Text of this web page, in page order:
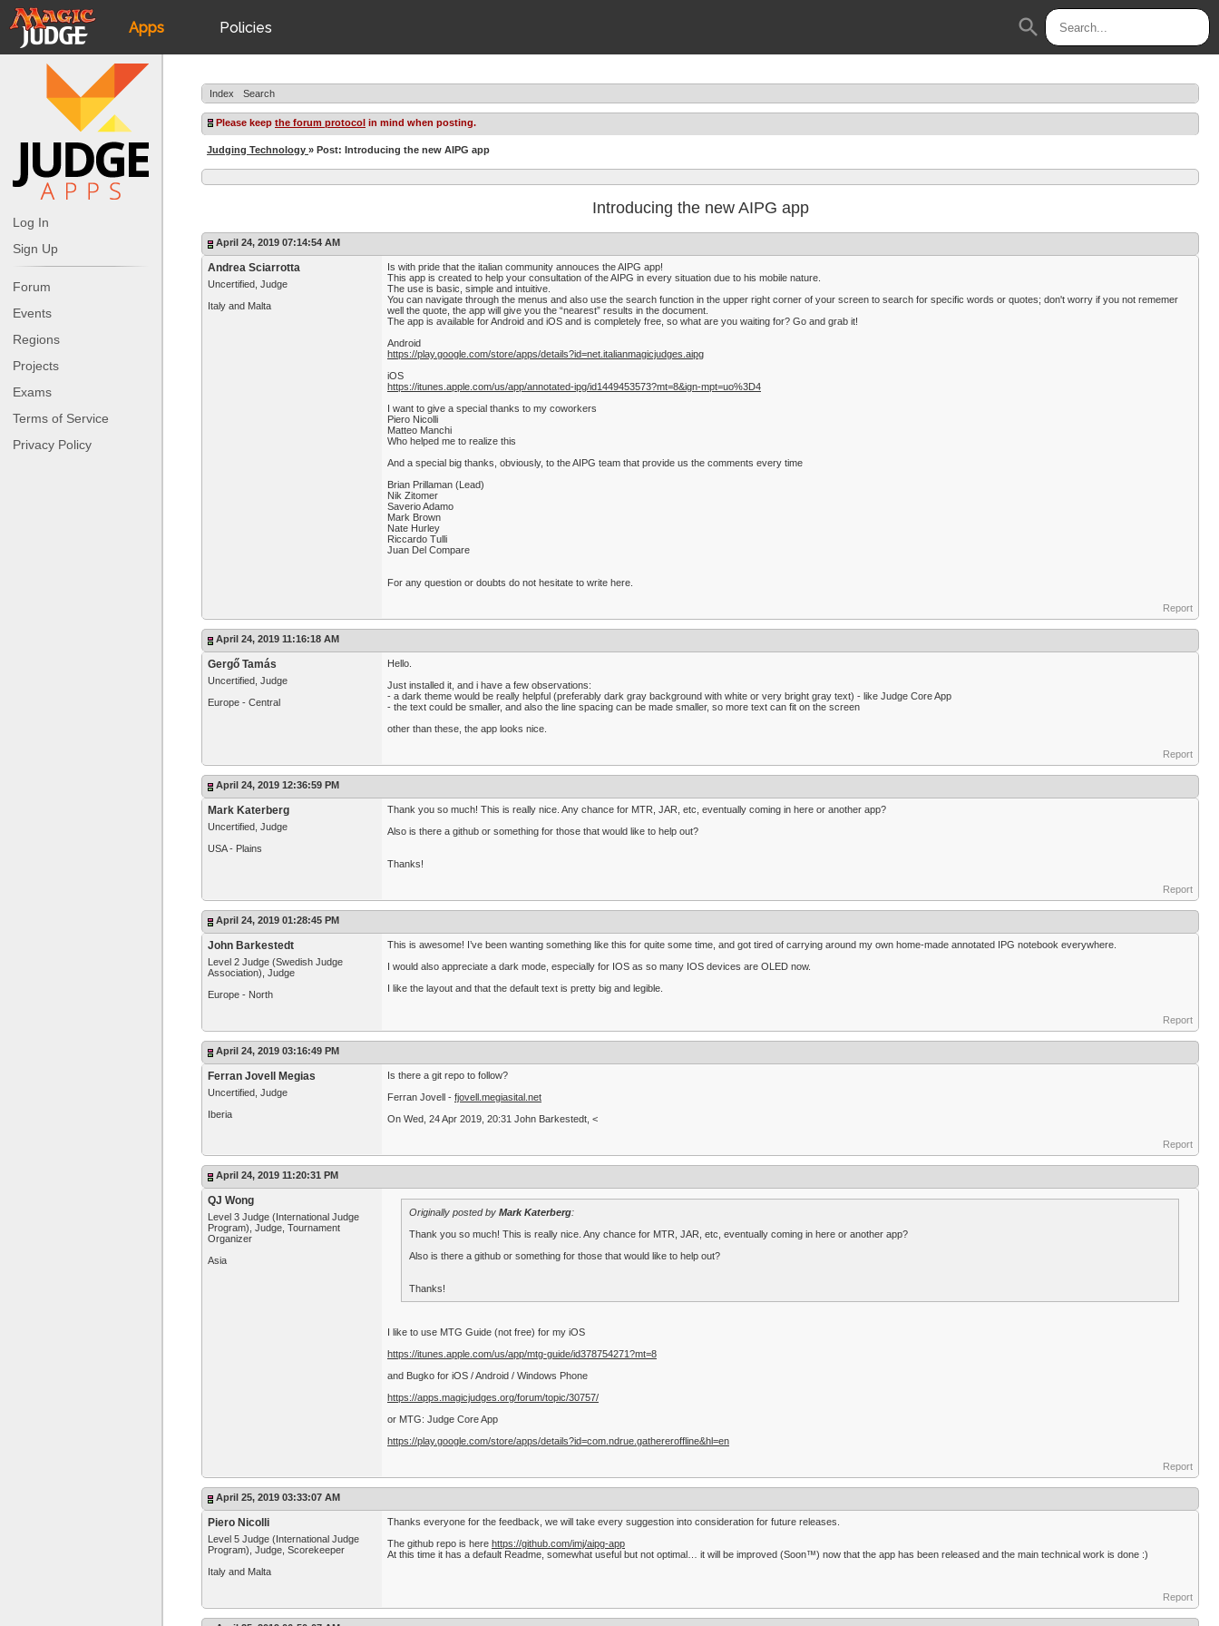
Apps
JudgeApps
Forum
Judges
Policies
JAR
search
Log In
Sign Up
Forum
Events
Regions
Projects
Exams
Terms of Service
Privacy Policy
Index Search
Please keep the forum protocol in mind when posting.
Judging Technology » Post: Introducing the new AIPG app
Introducing the new AIPG app
April 24, 2019 07:14:54 AM
Andrea Sciarrotta
Uncertified, Judge
Italy and Malta
Is with pride that the italian community annouces the AIPG app!
This app is created to help your consultation of the AIPG in every situation due to his mobile nature.
The use is basic, simple and intuitive.
You can navigate through the menus and also use the search function in the upper right corner of your screen to search for specific words or quotes; don't worry if you not rememer
well the quote, the app will give you the “nearest” results in the document.
The app is available for Android and iOS and is completely free, so what are you waiting for? Go and grab it!
Android
https://play.google.com/store/apps/details?id=net.italianmagicjudges.aipg
iOS
https://itunes.apple.com/us/app/annotated-ipg/id1449453573?mt=8&ign-mpt=uo%3D4
I want to give a special thanks to my coworkers
Piero Nicolli
Matteo Manchi
Who helped me to realize this
And a special big thanks, obviously, to the AIPG team that provide us the comments every time
Brian Prillaman (Lead)
Nik Zitomer
Saverio Adamo
Mark Brown
Nate Hurley
Riccardo Tulli
Juan Del Compare
For any question or doubts do not hesitate to write here.
Report
April 24, 2019 11:16:18 AM
Gergő Tamás
Uncertified, Judge
Europe - Central
Hello.
Just installed it, and i have a few observations:
- a dark theme would be really helpful (preferably dark gray background with white or very bright gray text) - like Judge Core App
- the text could be smaller, and also the line spacing can be made smaller, so more text can fit on the screen
other than these, the app looks nice.
Report
April 24, 2019 12:36:59 PM
Mark Katerberg
Uncertified, Judge
USA - Plains
Thank you so much! This is really nice. Any chance for MTR, JAR, etc, eventually coming in here or another app?
Also is there a github or something for those that would like to help out?
Thanks!
Report
April 24, 2019 01:28:45 PM
John Barkestedt
Level 2 Judge (Swedish Judge
Association), Judge
Europe - North
This is awesome! I’ve been wanting something like this for quite some time, and got tired of carrying around my own home-made annotated IPG notebook everywhere.
I would also appreciate a dark mode, especially for IOS as so many IOS devices are OLED now.
I like the layout and that the default text is pretty big and legible.
Report
April 24, 2019 03:16:49 PM
Ferran Jovell Megias
Uncertified, Judge
Iberia
Is there a git repo to follow?
Ferran Jovell - fjovell.megiasital.net
On Wed, 24 Apr 2019, 20:31 John Barkestedt, <
Report
April 24, 2019 11:20:31 PM
QJ Wong
Level 3 Judge (International Judge
Program), Judge, Tournament
Organizer
Asia
Originally posted by Mark Katerberg:
Thank you so much! This is really nice. Any chance for MTR, JAR, etc, eventually coming in here or another app?
Also is there a github or something for those that would like to help out?
Thanks!
I like to use MTG Guide (not free) for my iOS
https://itunes.apple.com/us/app/mtg-guide/id378754271?mt=8
and Bugko for iOS / Android / Windows Phone
https://apps.magicjudges.org/forum/topic/30757/
or MTG: Judge Core App
https://play.google.com/store/apps/details?id=com.ndrue.gathereroffline&hl=en
Report
April 25, 2019 03:33:07 AM
Piero Nicolli
Level 5 Judge (International Judge
Program), Judge, Scorekeeper
Italy and Malta
Thanks everyone for the feedback, we will take every suggestion into consideration for future releases.
The github repo is here https://github.com/imj/aipg-app
At this time it has a default Readme, somewhat useful but not optimal… it will be improved (Soon™) now that the app has been released and the main technical work is done :)
Report